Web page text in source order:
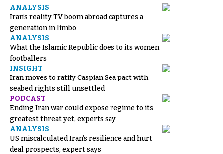
ANALYSIS
Iran’s reality TV boom abroad captures a
generation in limbo
ANALYSIS
What the Islamic Republic does to its women
footballers
INSIGHT
Iran moves to ratify Caspian Sea pact with
seabed rights still unsettled
PODCAST
Ending Iran war could expose regime to its
greatest threat yet, experts say
ANALYSIS
US miscalculated Iran’s resilience and hurt
deal prospects, expert says